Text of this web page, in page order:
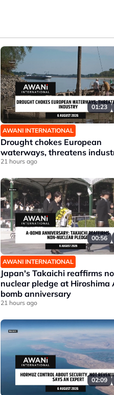
01:23
AWANI INTERNATIONAL
Drought chokes European
waterways, threatens
21 hours ago
00:56
AWANI INTERNATIONAL
Japan's Takaichi reaffirms
nuclear pledge at Hiroshima
bomb anniversary
21 hours ago
02:09